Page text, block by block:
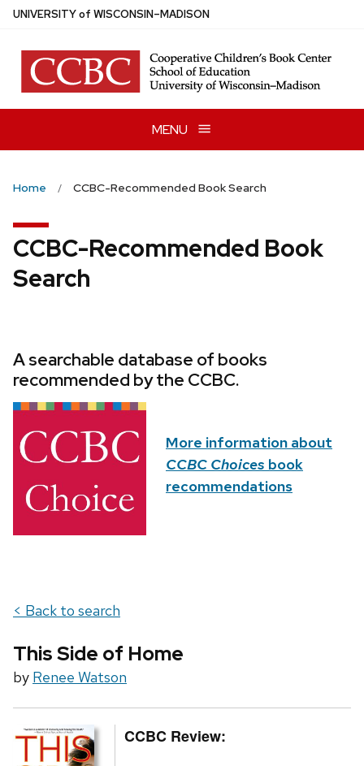
Skip
main
content
UNIVERSITYof WISCONSIN–MADISON
MENU
Home CCBC-Recommended Book Search
CCBC-Recommended Book
Search
A searchable database of books
recommended by the CCBC.
More information about
CCBC Choices book
recommendations
< Back to search
This Side of Home
by Renee Watson
CCBC Review: